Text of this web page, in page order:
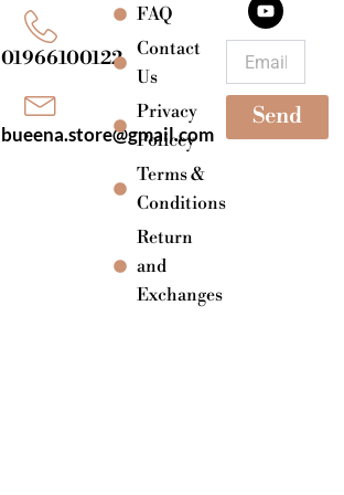
01966100122
bueena.store@gmail.com
FAQ
Contact
Us
Privacy
Policey
Terms &
Conditions
Return
and
Exchanges
o
o
k
g
r
a
m
b
e
Send